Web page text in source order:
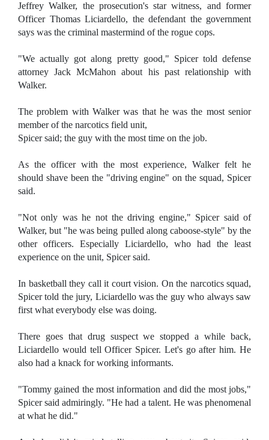
Jeffrey Walker, the prosecution's star witness, and former
Officer Thomas Liciardello, the defendant the government
says was the criminal mastermind of the rogue cops.
"We actually got along pretty good," Spicer told defense
attorney Jack McMahon about his past relationship with
Walker.
The problem with Walker was that he was the most senior
member of the narcotics field unit,
Spicer said; the guy with the most time on the job.
As the officer with the most experience, Walker felt he
should shave been the "driving engine" on the squad, Spicer
said.
"Not only was he not the driving engine," Spicer said of
Walker, but "he was being pulled along caboose-style" by the
other officers. Especially Liciardello, who had the least
experience on the unit, Spicer said.
In basketball they call it court vision. On the narcotics squad,
Spicer told the jury, Liciardello was the guy who always saw
first what everybody else was doing.
There goes that drug suspect we stopped a while back,
Liciardello would tell Officer Spicer. Let's go after him. He
also had a knack for working informants.
"Tommy gained the most information and did the most jobs,"
Spicer said admiringly. "He had a talent. He was phenomenal
at what he did."